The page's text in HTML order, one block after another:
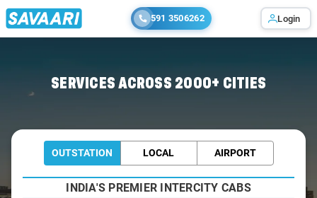
591 3506262 Login
SERVICES ACROSS 2000+ CITIES
OUTSTATION LOCAL AIRPORT
INDIA'S PREMIER INTERCITY CABS